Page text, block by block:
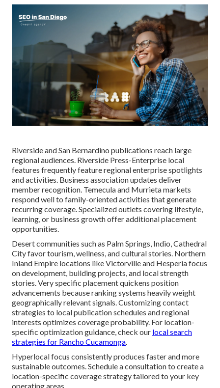
Riverside and San Bernardino publications reach large
regional audiences. Riverside Press-Enterprise local
features frequently feature regional enterprise spotlights
and activities. Business association updates deliver
member recognition. Temecula and Murrieta markets
respond well to family-oriented activities that generate
recurring coverage. Specialized outlets covering lifestyle,
learning, or business growth offer additional placement
opportunities.
Desert communities such as Palm Springs, Indio, Cathedral
City favor tourism, wellness, and cultural stories. Northern
Inland Empire locations like Victorville and Hesperia focus
on development, building projects, and local strength
stories. Very specific placement quickens position
advancements because ranking systems heavily weight
geographically relevant signals. Customizing contact
strategies to local publication schedules and regional
interests optimizes coverage probability. For location-
specific optimization guidance, check our local search
strategies for Rancho Cucamonga
Hyperlocal focus consistently produces faster and more
sustainable outcomes. Schedule a consultation to create a
location-specific coverage strategy tailored to your key
operating areas.